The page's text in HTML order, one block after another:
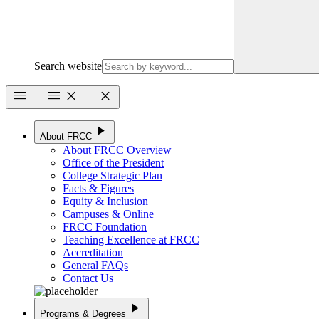
Search website
menu
menu close close
About FRCC play_arrow
About FRCC Overview
Office of the President
College Strategic Plan
Facts & Figures
Equity & Inclusion
Campuses & Online
FRCC Foundation
Teaching Excellence at FRCC
Accreditation
General FAQs
Contact Us
Programs & Degrees play_arrow